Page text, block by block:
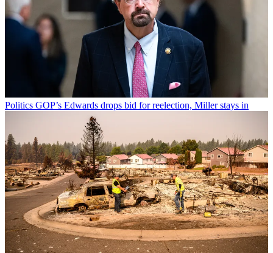
Politics GOP’s Edwards drops bid for reelection, Miller stays in